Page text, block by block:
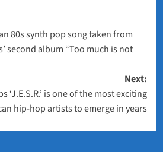
80s synth pop song taken from
second album “Too much is not
Next:
‘J.E.S.R.’ is one of the most exciting
hip-hop artists to emerge in years